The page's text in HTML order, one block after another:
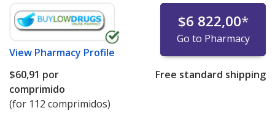
View Pharmacy Profile
$6 822,00*
Go to Pharmacy
$60,91 por
comprimido
(for 112 comprimidos)
Free standard shipping